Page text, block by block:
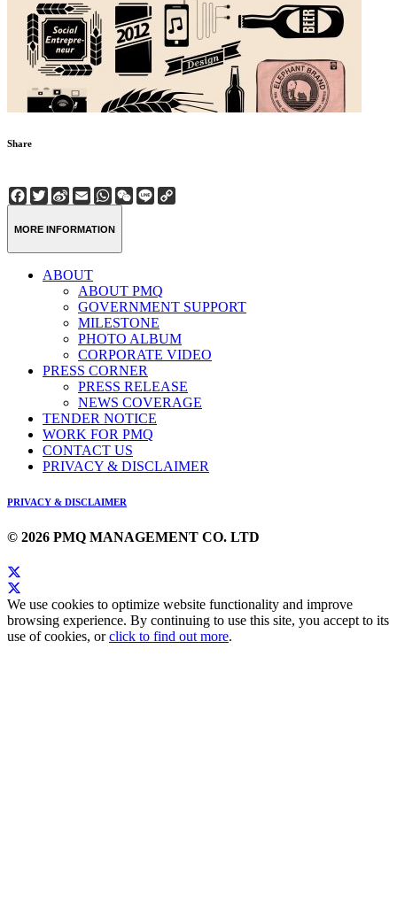
Share
Facebook
Twitter
Sina
Weibo
EmailWhatsApp
WeChat
Line
MORE INFORMATION
ABOUT
ABOUT PMQ
GOVERNMENT SUPPORT
MILESTONE
PHOTO ALBUM
CORPORATE VIDEO
PRESS CORNER
PRESS RELEASE
NEWS COVERAGE
TENDER NOTICE
WORK FOR PMQ
CONTACT US
PRIVACY & DISCLAIMER
PRIVACY & DISCLAIMER
© 2026 PMQ MANAGEMENT CO. LTD
We use cookies to optimize website functionality and improve
browsing experience. By continuing to use this site, you accept to its
use of cookies, orclick to find out more.